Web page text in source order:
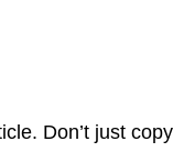
Don’t just